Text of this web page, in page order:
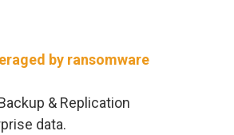
by ransomware
& Replication
data.